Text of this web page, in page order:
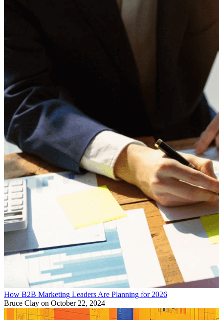
How B2B Marketing Leaders Are Planning for 2026
Bruce Clay on October 22, 2024